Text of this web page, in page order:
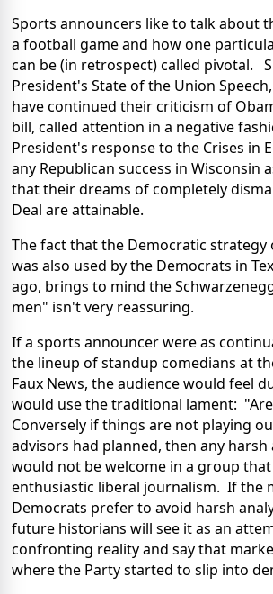
Sports announcers like to talk about
a football game and how one
can be (in retrospect) called pivotal.
President's State of the Union
have continued their criticism of
bill, called attention in a negative
President's response to the Crises in
any Republican success in Wisconsin
that their dreams of completely
Deal are attainable.
The fact that the Democratic strategy
was also used by the Democrats in
ago, brings to mind the
men" isn't very reassuring.
If a sports announcer were as
the lineup of standup comedians at
Faux News, the audience would feel
would use the traditional lament:
Conversely if things are not playing
advisors had planned, then any harsh
would not be welcome in a group that
enthusiastic liberal journalism. If the
Democrats prefer to avoid harsh
future historians will see it as an
confronting reality and say that
where the Party started to slip into